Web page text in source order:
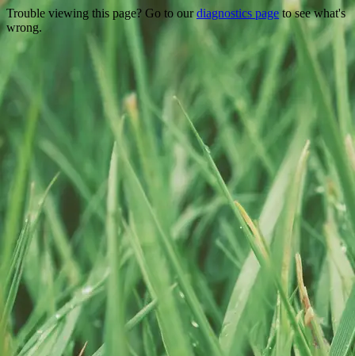
Trouble viewing this page? Go to ourdiagnostics page to see what's
wrong.